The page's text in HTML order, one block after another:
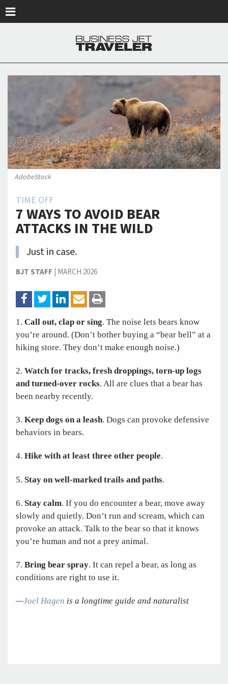
AdobeStock
TIME OFF
7 WAYS TO AVOID BEAR
ATTACKS IN THE WILD
Just in case.
BJT STAFF | MARCH 2026
1. Call out, clap or sing. The noise lets bears know
you’re around. (Don’t bother buying a “bear bell” at a
hiking store. They don’t make enough noise.)
2. Watch for tracks, fresh droppings, torn-up logs
and turned-over rocks. All are clues that a bear has
been nearby recently.
3. Keep dogs on a leash. Dogs can provoke defensive
behaviors in bears.
4. Hike with at least three other people.
5. Stay on well-marked trails and paths.
6. Stay calm. If you do encounter a bear, move away
slowly and quietly. Don’t run and scream, which can
provoke an attack. Talk to the bear so that it knows
you’re human and not a prey animal.
7. Bring bear spray. It can repel a bear, as long as
conditions are right to use it.
—Joel Hagen is a longtime guide and naturalist